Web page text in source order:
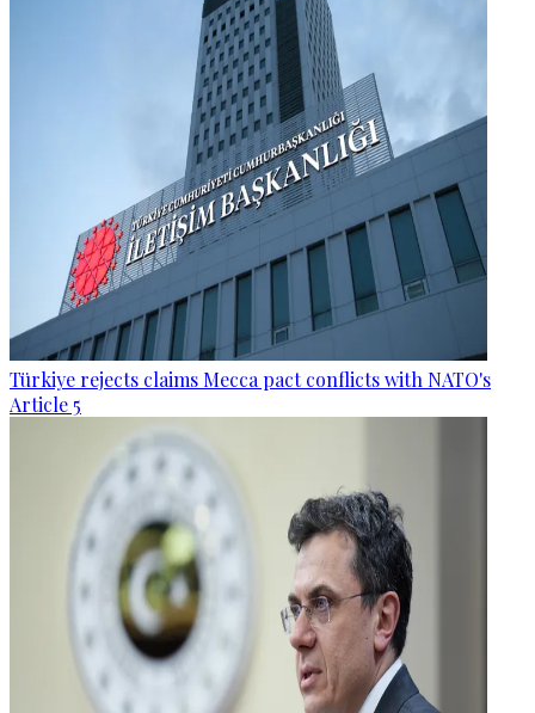
Türkiye rejects claims Mecca pact conflicts with NATO's
Article 5